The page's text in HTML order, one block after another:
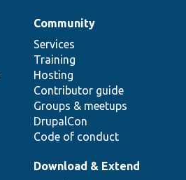
Community
Services
Training
Hosting
Contributor guide
Groups & meetups
DrupalCon
Code of conduct
Download & Extend